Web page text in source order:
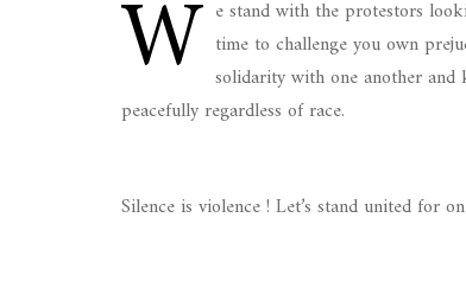
W e stand with the protestors
time to challenge you own
solidarity with one another
peacefully regardless of race.
Silence is violence ! Let’s stand united for